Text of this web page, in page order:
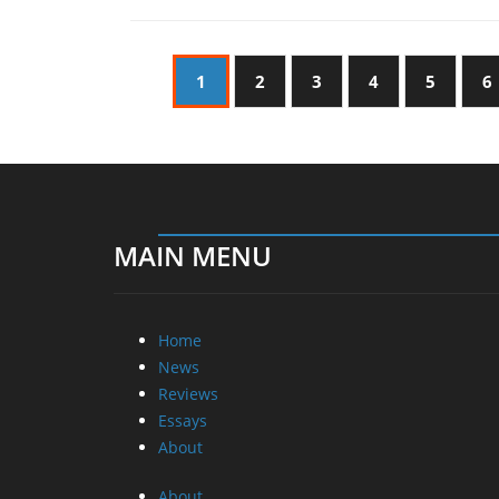
1 2 3 4 5 6
MAIN MENU
Home
News
Reviews
Essays
About